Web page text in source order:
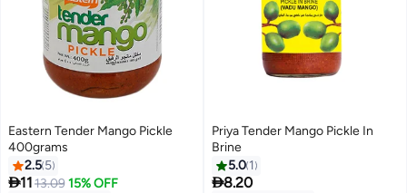
Eastern Tender Mango Pickle
400grams
2.5 5
1113.09 15% OFF
Priya Tender Mango Pickle In
Brine
5.0 1
8.20